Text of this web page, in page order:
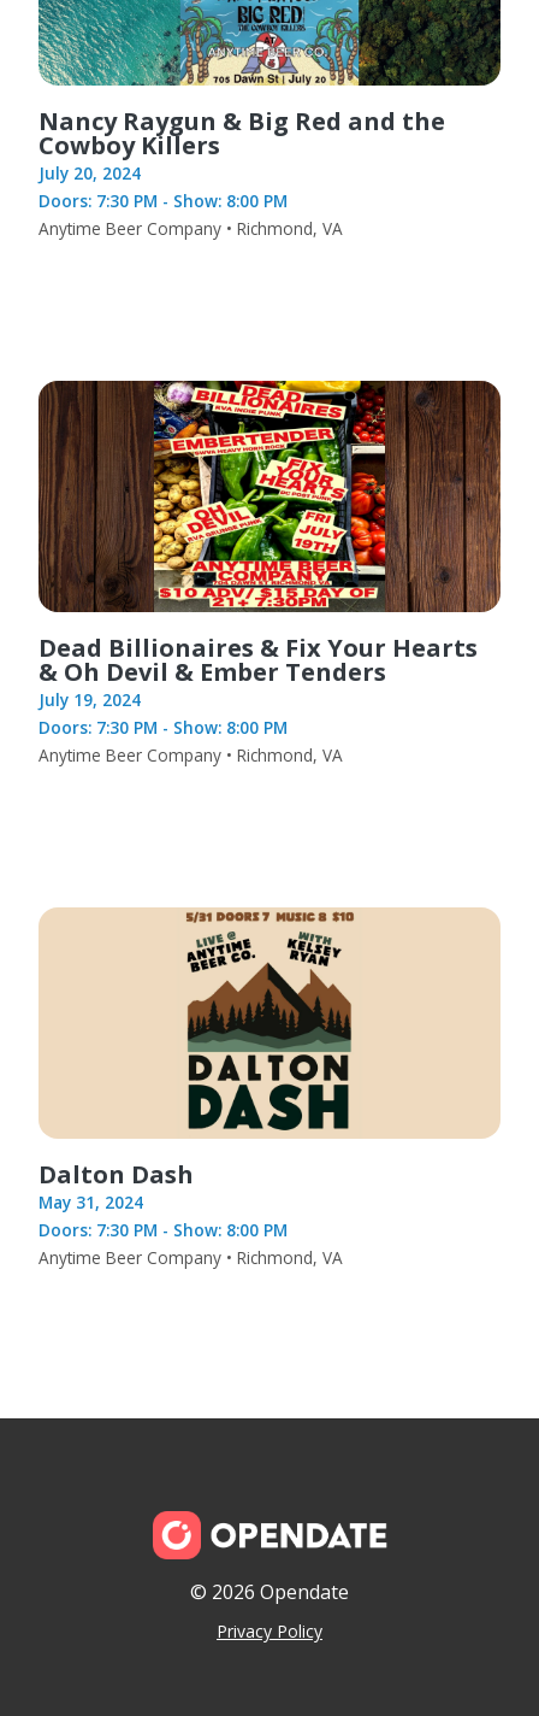
Nancy Raygun & Big Red and the
Cowboy Killers
July 20, 2024
Doors: 7:30 PM - Show: 8:00 PM
Anytime Beer Company • Richmond, VA
Dead Billionaires & Fix Your Hearts
& Oh Devil & Ember Tenders
July 19, 2024
Doors: 7:30 PM - Show: 8:00 PM
Anytime Beer Company • Richmond, VA
Dalton Dash
May 31, 2024
Doors: 7:30 PM - Show: 8:00 PM
Anytime Beer Company • Richmond, VA
© 2026 Opendate
Privacy Policy